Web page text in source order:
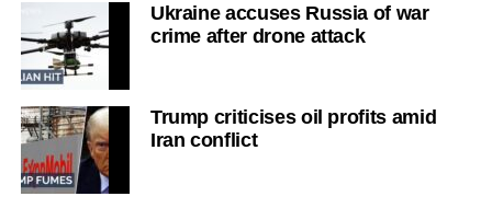
Ukraine accuses Russia of war
crime after drone attack
Trump criticises oil profits amid
Iran conflict